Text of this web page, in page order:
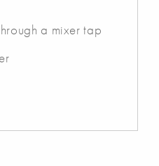
a mixer tap